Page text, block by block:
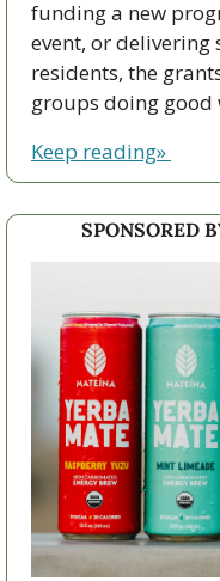
funding a new
event, or delivering
residents, the
groups doing good
Keep reading»
SPONSORED